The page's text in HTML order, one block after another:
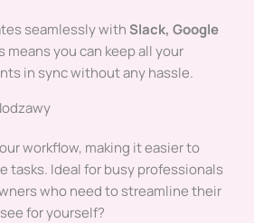
seamlessly withSlack, Google
means you can keep all your
in sync without any hassle.
workflow, making it easier to
tasks. Ideal for busy professionals
who need to streamline their
for yourself?